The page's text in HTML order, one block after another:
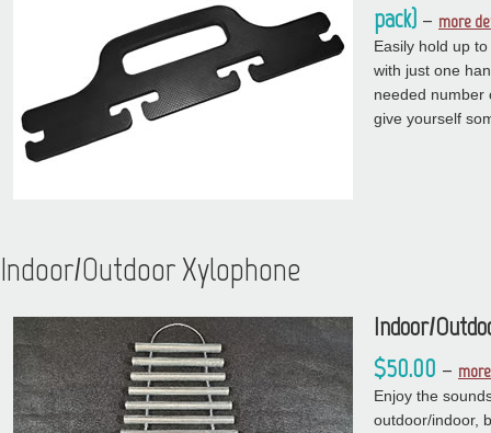
pack) – more
Easily hold up
with just one
needed number
give yourself
Indoor/Outdoor Xylophone
Indoor/
$50.00 –
Enjoy the
outdoor/indoor,